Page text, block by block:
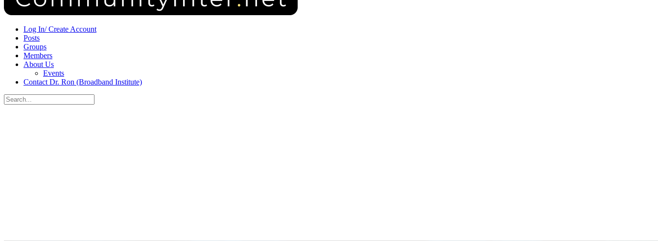
Sign in Sign up
Log In/ Create Account
Posts
Groups
Members
About Us
Events
Contact Dr. Ron (Broadband Institute)
Search
for: